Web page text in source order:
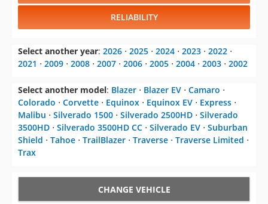
RELIABILITY
Select another year: 2026 ⋅ 2025 ⋅ 2024 ⋅ 2023 ⋅ 2022 ⋅
2021 ⋅ 2009 ⋅ 2008 ⋅ 2007 ⋅ 2006 ⋅ 2005 ⋅ 2004 ⋅ 2003 ⋅ 2002
Select another model: Blazer ⋅ Blazer EV ⋅ Camaro ⋅
Colorado ⋅ Corvette ⋅ Equinox ⋅ Equinox EV ⋅ Express ⋅
Malibu ⋅ Silverado 1500 ⋅ Silverado 2500HD ⋅ Silverado
3500HD ⋅ Silverado 3500HD CC ⋅ Silverado EV ⋅ Suburban
Shield ⋅ Tahoe ⋅ TrailBlazer ⋅ Traverse ⋅ Traverse Limited ⋅
Trax
CHANGE VEHICLE